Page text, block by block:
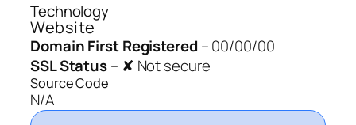
Technology
Website
Domain First Registered–00/00/00
SSL Status– ✘ Not secure
Source Code
N/A